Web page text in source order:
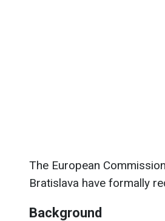
The European
Bratislava have formally
Background